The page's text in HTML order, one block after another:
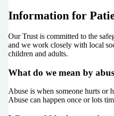
Information for
Our Trust is committed to the
and we work closely with local
children and adults.
What do we mean by
Abuse is when someone hurts or
Abuse can happen once or lots